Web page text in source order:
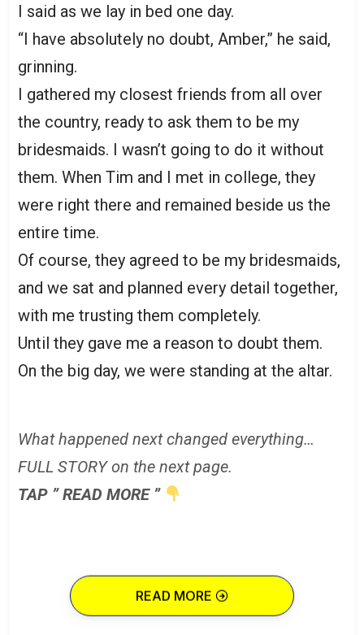
I said as we lay in bed one day.
“I have absolutely no doubt, Amber,” he said,
grinning.
I gathered my closest friends from all over
the country, ready to ask them to be my
bridesmaids. I wasn’t going to do it without
them. When Tim and I met in college, they
were right there and remained beside us the
entire time.
Of course, they agreed to be my bridesmaids,
and we sat and planned every detail together,
with me trusting them completely.
Until they gave me a reason to doubt them.
On the big day, we were standing at the altar.
What happened next changed everything…
FULL STORY on the next page.
TAP ” READ MORE ”
READ MORE